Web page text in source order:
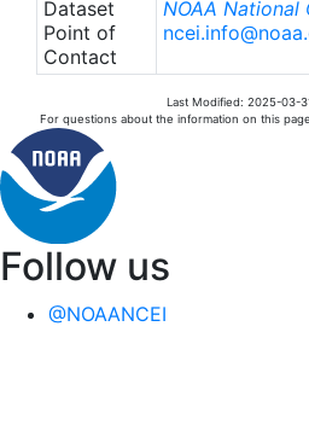
Dataset
Point of
Contact
NOAA
Last Modified: 2025-03-
For questions about the information on this
Follow us
@NOAANCEI